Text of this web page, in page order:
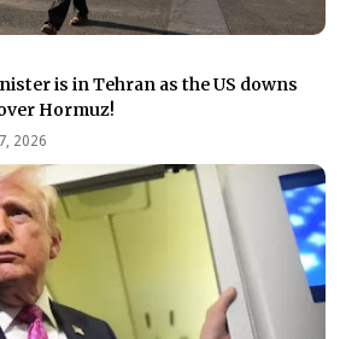
is in Tehran as the US downs
Hormuz!
2026